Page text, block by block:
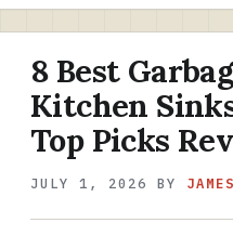
8 Best
Kitchen
Top Picks
JULY 1, 2026 BY JAMES